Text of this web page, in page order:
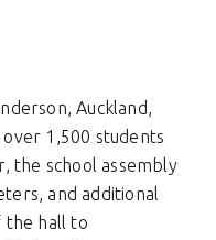
Auckland,
1,500 students
the school assembly
and additional
the hall to